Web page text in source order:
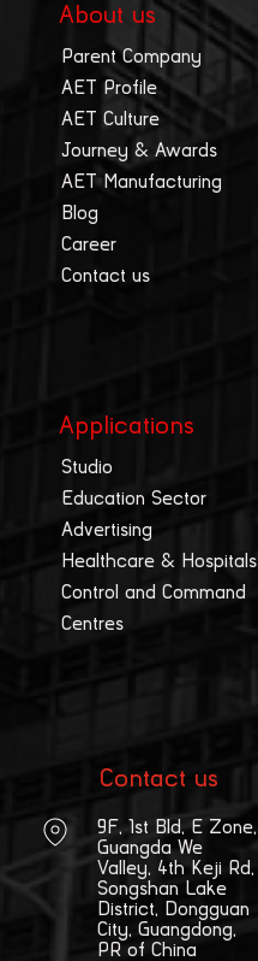
About us
Parent Company
AET Profile
AET Culture
Journey & Awards
AET Manufacturing
Blog
Career
Contact us
Applications
Studio
Education Sector
Advertising
Healthcare & Hospitals
Control and Command
Centres
Contact us
9F, 1st Bld, E Zone,
Guangda We
Valley, 4th Keji Rd,
Songshan Lake
District, Dongguan
City, Guangdong,
PR of China